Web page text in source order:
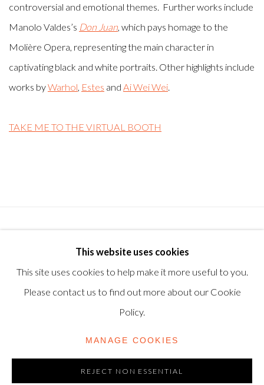
controversial and emotional themes. Further works include
Manolo Valdes’s Don Juan, which pays homage to the
Molière Opera, representing the main character in
captivating black and white portraits. Other highlights include
works byWarhol, Estes and Ai Wei Wei.
TAKE ME TO THE VIRTUAL BOOTH
© 2025, SHAPERO RARE BOOKS LTD, TRADING AS
SHAPERO MODERN, UK REG NO. 06720898
This website uses cookies
This site uses cookies to help make it more useful to you.
Please contact us to find out more about our Cookie
Policy.
MANAGE COOKIES
REJECT NON ESSENTIAL